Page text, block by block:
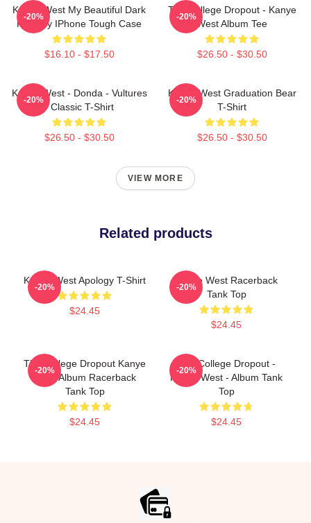
Kanye West My Beautiful Dark
Fantasy IPhone Tough Case
$16.10 - $17.50
-20%
The College Dropout - Kanye
West Album Tee
$26.50 - $30.50
-20%
Kanye West - Donda - Vultures
- Classic T-Shirt
$26.50 - $30.50
-20%
Kanye West Graduation Bear
T-Shirt
$26.50 - $30.50
-20%
VIEW MORE
Related products
Kanye West Apology T-Shirt
$24.45
-20%
Kanye West Racerback
Tank Top
$24.45
-20%
The College Dropout Kanye
West Album Racerback
Tank Top
$24.45
-20%
The College Dropout -
Kanye West - Album Tank
Top
$24.45
-20%